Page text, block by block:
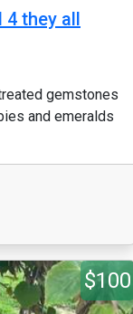
4 they all
gemstones
and emeralds
$100